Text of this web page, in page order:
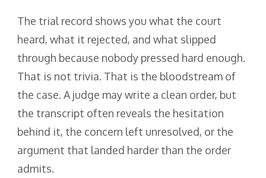
The trial record shows you what the court
heard, what it rejected, and what slipped
through because nobody pressed hard enough.
That is not trivia. That is the bloodstream of
the case. A judge may write a clean order, but
the transcript often reveals the hesitation
behind it, the concern left unresolved, or the
argument that landed harder than the order
admits.